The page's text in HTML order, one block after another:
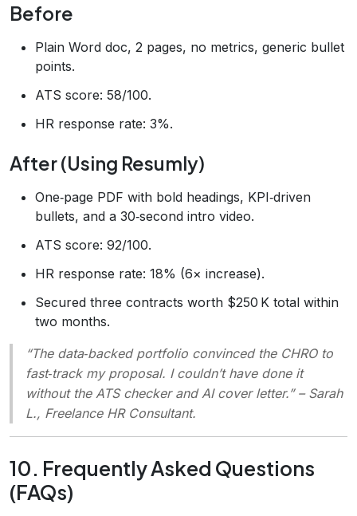
Before
Plain Word doc, 2 pages, no metrics, generic bullet
points.
ATS score: 58/100.
HR response rate: 3%.
After (Using Resumly)
One‑page PDF with bold headings, KPI‑driven
bullets, and a 30‑second intro video.
ATS score: 92/100.
HR response rate: 18% (6× increase).
Secured three contracts worth $250 K total within
two months.
“The data‑backed portfolio convinced the CHRO to
fast‑track my proposal. I couldn’t have done it
without the ATS checker and AI cover letter.”– Sarah
L., Freelance HR Consultant.
10. Frequently Asked Questions
(FAQs)